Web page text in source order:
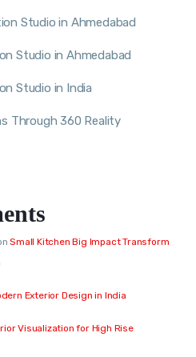
Studio in Ahmedabad
Studio in Ahmedabad
Studio in India
Through 360 Reality
Small Kitchen Big Impact Transform
Exterior Design in India
Visualization for High Rise